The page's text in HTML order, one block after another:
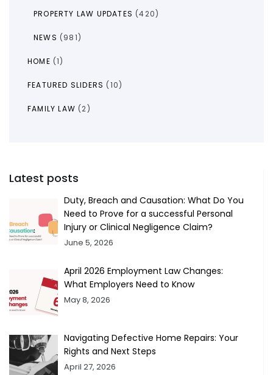
PROPERTY LAW UPDATES (420)
NEWS (981)
HOME (1)
FEATURED SLIDERS (10)
FAMILY LAW (2)
Latest posts
Duty, Breach and Causation: What Do You
Need to Prove for a successful Personal
Injury or Clinical Negligence Claim?
June 5, 2026
April 2026 Employment Law Changes:
What Employers Need to Know
May 8, 2026
Navigating Defective Home Repairs: Your
Rights and Next Steps
April 27, 2026